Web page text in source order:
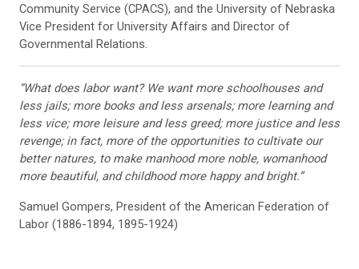
Community Service (CPACS), and the University of Nebraska
Vice President for University Affairs and Director of
Governmental Relations.
“What does labor want? We want more schoolhouses and
less jails; more books and less arsenals; more learning and
less vice; more leisure and less greed; more justice and less
revenge; in fact, more of the opportunities to cultivate our
better natures, to make manhood more noble, womanhood
more beautiful, and childhood more happy and bright.”
Samuel Gompers, President of the American Federation of
Labor (1886-1894, 1895-1924)